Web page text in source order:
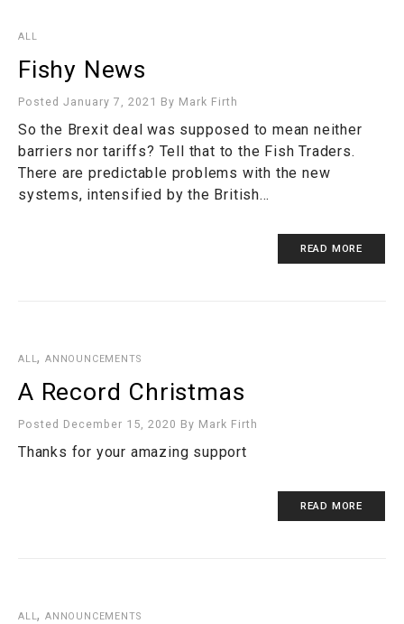
ALL
Fishy News
Posted January 7, 2021 By Mark Firth
So the Brexit deal was supposed to mean neither
barriers nor tariffs? Tell that to the Fish Traders.
There are predictable problems with the new
systems, intensified by the British…
READ MORE
ALL,ANNOUNCEMENTS
A Record Christmas
Posted December 15, 2020 By Mark Firth
Thanks for your amazing support
READ MORE
ALL,ANNOUNCEMENTS